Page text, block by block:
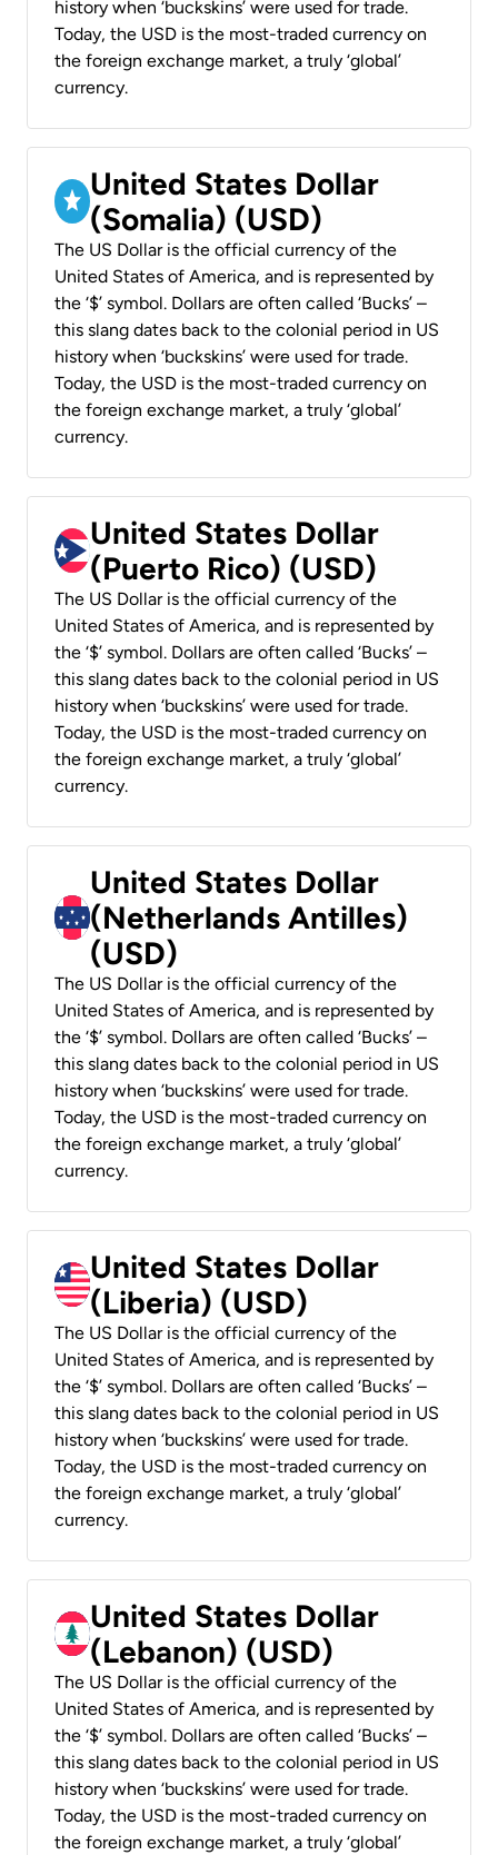
history when ‘buckskins’ were used for trade.
Today, the USD is the most-traded currency on
the foreign exchange market, a truly ‘global’
currency.
United States Dollar
(Somalia) (USD)
The US Dollar is the official currency of the
United States of America, and is represented by
the ‘$’ symbol. Dollars are often called ‘Bucks’ –
this slang dates back to the colonial period in US
history when ‘buckskins’ were used for trade.
Today, the USD is the most-traded currency on
the foreign exchange market, a truly ‘global’
currency.
United States Dollar
(Puerto Rico) (USD)
The US Dollar is the official currency of the
United States of America, and is represented by
the ‘$’ symbol. Dollars are often called ‘Bucks’ –
this slang dates back to the colonial period in US
history when ‘buckskins’ were used for trade.
Today, the USD is the most-traded currency on
the foreign exchange market, a truly ‘global’
currency.
United States Dollar
(Netherlands Antilles)
(USD)
The US Dollar is the official currency of the
United States of America, and is represented by
the ‘$’ symbol. Dollars are often called ‘Bucks’ –
this slang dates back to the colonial period in US
history when ‘buckskins’ were used for trade.
Today, the USD is the most-traded currency on
the foreign exchange market, a truly ‘global’
currency.
United States Dollar
(Liberia) (USD)
The US Dollar is the official currency of the
United States of America, and is represented by
the ‘$’ symbol. Dollars are often called ‘Bucks’ –
this slang dates back to the colonial period in US
history when ‘buckskins’ were used for trade.
Today, the USD is the most-traded currency on
the foreign exchange market, a truly ‘global’
currency.
United States Dollar
(Lebanon) (USD)
The US Dollar is the official currency of the
United States of America, and is represented by
the ‘$’ symbol. Dollars are often called ‘Bucks’ –
this slang dates back to the colonial period in US
history when ‘buckskins’ were used for trade.
Today, the USD is the most-traded currency on
the foreign exchange market, a truly ‘global’